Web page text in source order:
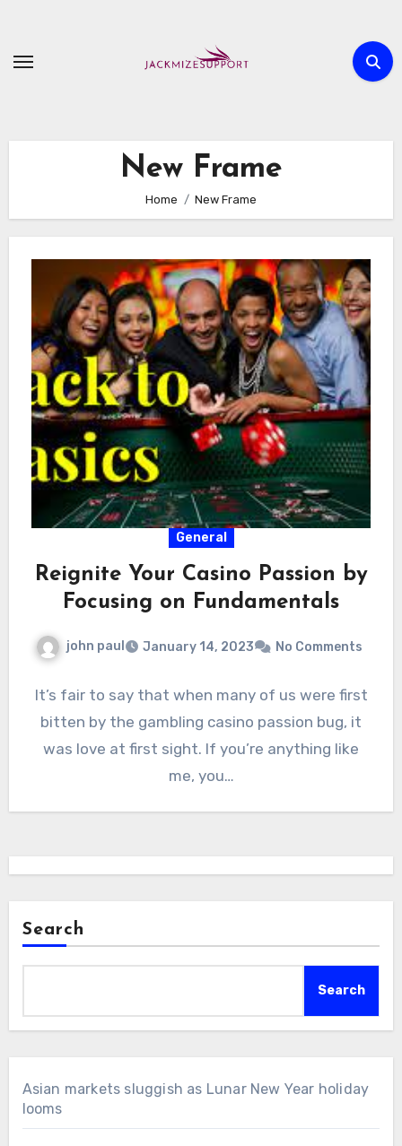
content
New Frame
Home New Frame
General
Reignite Your Casino Passion by
Focusing on Fundamentals
john paul January 14, 2023 No Comments
It’s fair to say that when many of us were first
bitten by the gambling casino passion bug, it
was love at first sight. If you’re anything like
me, you…
Search
Search
Asian markets sluggish as Lunar New Year holiday
looms